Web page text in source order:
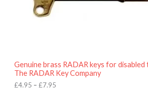
Genuine brass RADAR keys for
The RADAR Key Company
£4.95 – £7.95
u
g